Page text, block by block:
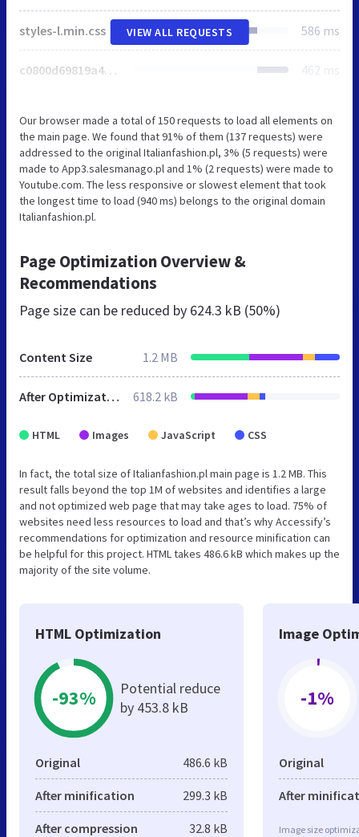
styles-l.min.css 586 ms
c0800d69819a4ef3b9e9a5aa6155b6b4.min.js 462 ms
VIEW ALL REQUESTS
Our browser made a total of 150 requests to load all elements on
the main page. We found that 91% of them (137 requests) were
addressed to the original Italianfashion.pl, 3% (5 requests) were
made to App3.salesmanago.pl and 1% (2 requests) were made to
Youtube.com. The less responsive or slowest element that took
the longest time to load (940 ms) belongs to the original domain
Italianfashion.pl.
Page Optimization Overview &
Recommendations
Page size can be reduced by 624.3 kB (50%)
Content Size 1.2 MB
After Optimization 618.2 kB
HTML Images JavaScript CSS
In fact, the total size of Italianfashion.pl main page is 1.2 MB. This
result falls beyond the top 1M of websites and identifies a large
and not optimized web page that may take ages to load. 75% of
websites need less resources to load and that’s why Accessify’s
recommendations for optimization and resource minification can
be helpful for this project. HTML takes 486.6 kB which makes up the
majority of the site volume.
HTML Optimization
-93%
Potential reduce
by 453.8 kB
Original 486.6 kB
After minification 299.3 kB
After compression 32.8 kB
Image
-1%
Original
After
Image size